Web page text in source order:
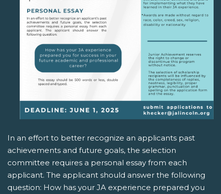
In an effort to better recognize an applicants past
achievements and future goals, the selection
committee requires a personal essay from each
applicant. The applicant should answer the following
question: How has your JA experience prepared you